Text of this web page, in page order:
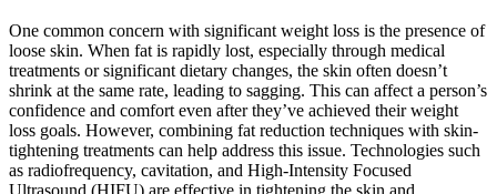
One common concern with significant weight loss is the presence of
loose skin. When fat is rapidly lost, especially through medical
treatments or significant dietary changes, the skin often doesn’t
shrink at the same rate, leading to sagging. This can affect a person’s
confidence and comfort even after they’ve achieved their weight
loss goals. However, combining fat reduction techniques with skin-
tightening treatments can help address this issue. Technologies such
as radiofrequency, cavitation, and High-Intensity Focused